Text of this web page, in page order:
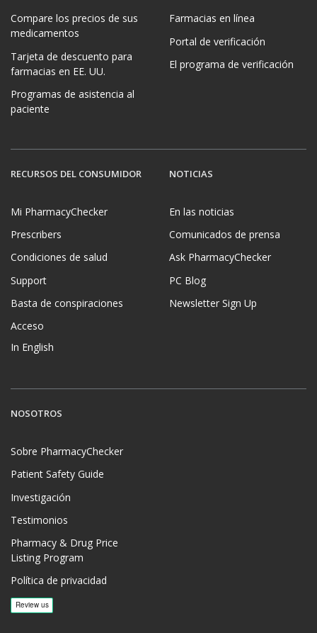
Compare los precios de sus
medicamentos
Tarjeta de descuento para
farmacias en EE. UU.
Programas de asistencia al
paciente
Farmacias en línea
Portal de verificación
El programa de verificación
RECURSOS DEL CONSUMIDOR
Mi PharmacyChecker
Prescribers
Condiciones de salud
Support
Basta de conspiraciones
Acceso
In English
NOTICIAS
En las noticias
Comunicados de prensa
Ask PharmacyChecker
PC Blog
Newsletter Sign Up
NOSOTROS
Sobre PharmacyChecker
Patient Safety Guide
Investigación
Testimonios
Pharmacy & Drug Price
Listing Program
Política de privacidad